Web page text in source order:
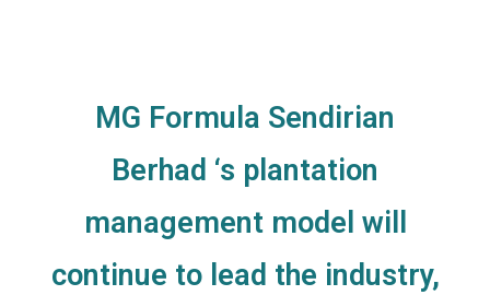
MG Formula Sendirian
Berhad ‘s plantation
management model will
continue to lead the industry,